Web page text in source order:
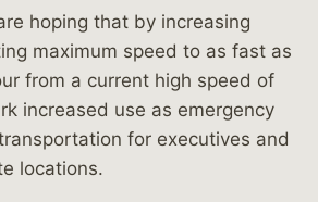
hoping that by increasing
maximum speed to as fast as
from a current high speed of
increased use as emergency
for executives and
locations.